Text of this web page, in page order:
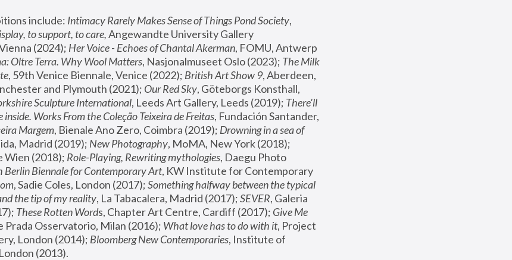
include: Intimacy Rarely Makes Sense of Things Pond Society,
to support, to care, Angewandte University Gallery
(2024); Her Voice - Echoes of Chantal Akerman, FOMU, Antwerp
Oltre Terra. Why Wool Matters, Nasjonalmuseet Oslo (2023); The Milk
, 59th Venice Biennale, Venice (2022); British Art Show 9, Aberdeen,
and Plymouth (2021); Our Red Sky, Göteborgs Konsthall,
Sculpture International, Leeds Art Gallery, Leeds (2019); There'll
inside. Works From the Coleção Teixeira de Freitas, Fundación Santander,
Margem, Bienale Ano Zero, Coimbra (2019); Drowning in a sea of
Madrid (2019); New Photography
Wien (2018); Role-Playing, Rewriting mythologies, Daegu Photo
Berlin Biennale for Contemporary Art, KW Institute for Contemporary
, Sadie Coles, London (2017); Something halfway between the typical
the tip of my reality, La Tabacalera, Madrid (2017); SEVER, Galeria
These Rotten Words, Chapter Art Centre, Cardiff (2017); Give Me
Prada Osservatorio, Milan (2016); What love has to do with it, Project
London (2014); Bloomberg New Contemporaries, Institute of
(2013).